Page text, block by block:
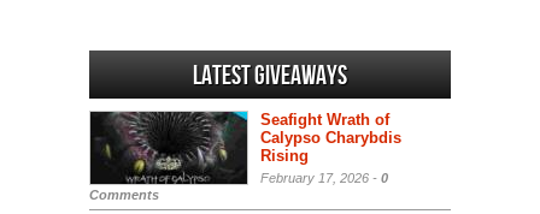
Latest Giveaways
Seafight Wrath of
Calypso Charybdis
Rising
February 17, 2026 - 0
Comments